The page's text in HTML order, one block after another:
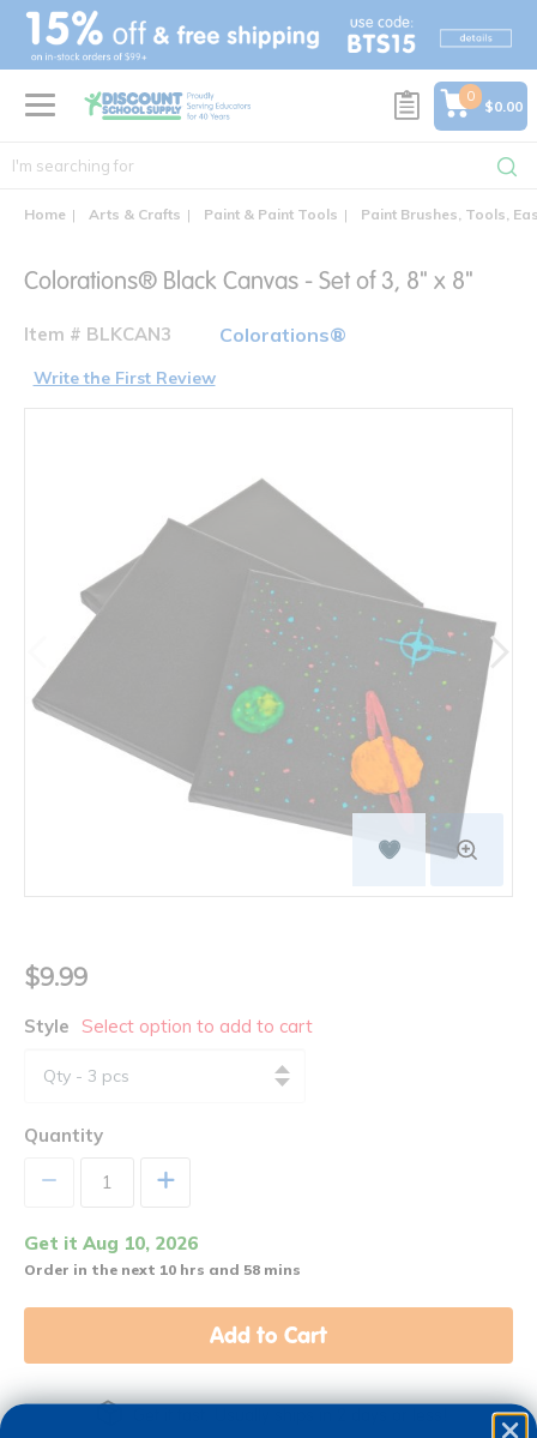
text.skipToContent
text.skipToNavigation
0
$0.00
Home Arts & Crafts Paint & Paint Tools Paint Brushes, Tools,
Colorations® Black Canvas - Set of 3, 8" x 8"
Item # BLKCAN3 Colorations®
Write the First Review
$9.99
Style Select option to add to cart
Quantity
+
Get it Aug 10, 2026
Order in the next 10 hrs and 58 mins
Add to Cart